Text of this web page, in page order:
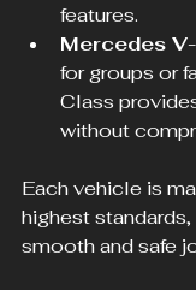
features.
Mercedes
for groups or
Class
without
Each vehicle is
highest standards,
smooth and safe